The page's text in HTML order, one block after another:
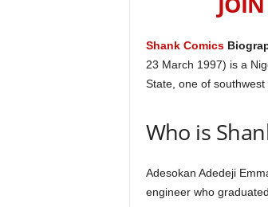
Shank Comics
23 March 1997) is a
State, one of southwest
Who is
Adesokan Adedeji
engineer who